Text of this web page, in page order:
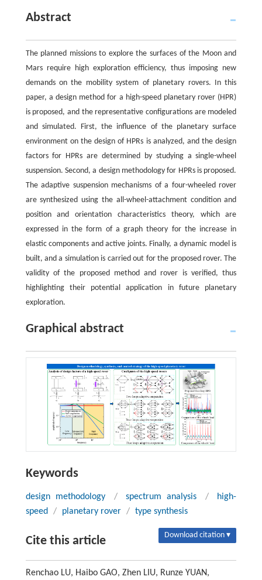
Abstract
The planned missions to explore the surfaces of the Moon and
Mars require high exploration efficiency, thus imposing new
demands on the mobility system of planetary rovers. In this
paper, a design method for a high-speed planetary rover (HPR)
is proposed, and the representative configurations are modeled
and simulated. First, the influence of the planetary surface
environment on the design of HPRs is analyzed, and the design
factors for HPRs are determined by studying a single-wheel
suspension. Second, a design methodology for HPRs is proposed.
The adaptive suspension mechanisms of a four-wheeled rover
are synthesized using the all-wheel-attachment condition and
position and orientation characteristics theory, which are
expressed in the form of a graph theory for the increase in
elastic components and active joints. Finally, a dynamic model is
built, and a simulation is carried out for the proposed rover. The
validity of the proposed method and rover is verified, thus
highlighting their potential application in future planetary
exploration.
Graphical abstract
Keywords
design methodology / spectrum analysis /
high-
speed
/ planetary rover / type synthesis
Cite this article Download citation ▾
Renchao LU, Haibo GAO, Zhen LIU, Runze YUAN,